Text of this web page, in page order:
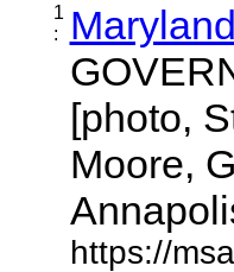
1
:
[photo,
Moore,
https://